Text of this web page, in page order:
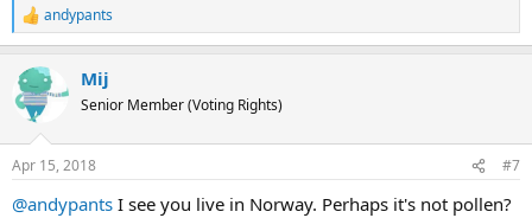
R
e
c
t
i
s
andypants
Mij
Senior Member (Voting Rights)
Apr 15, 2018 #7
@andypants I see you live in Norway. Perhaps it's not pollen?